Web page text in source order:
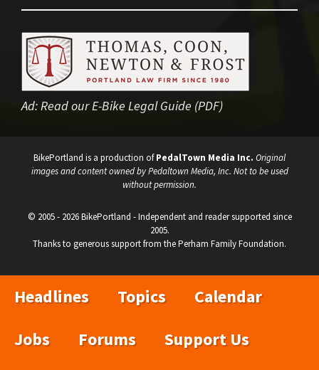
Ad:Read our E-Bike Legal Guide (PDF)
BikePortland is a production ofPedalTown Media Inc. Original
images and content owned by Pedaltown Media, Inc. Not to be used
without permission.
© 2005 - 2026 BikePortland - Independent and reader supported since
2005.
Thanks to generous support from the Perham Family Foundation.
Headlines Topics
Calendar
Jobs
Forums Support Us